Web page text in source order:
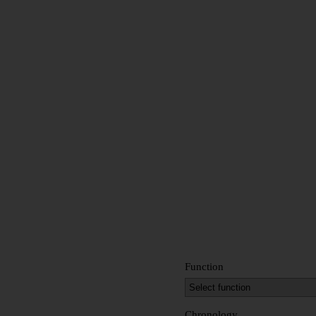
Function